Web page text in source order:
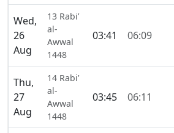
Wed,
26
Aug
13 Rabi’
al-
Awwal
1448
03:41 06:09
Thu,
27
Aug
14 Rabi’
al-
Awwal
1448
03:45 06:11